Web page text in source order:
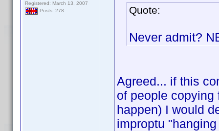
Registered: March 13, 2007
Posts: 278
Quote:
Never admit?
Agreed... if this
of people copying
happen) I would
improptu